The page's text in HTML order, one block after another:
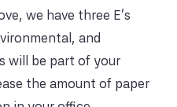
we have three E’s
and
will be part of your
the amount of paper